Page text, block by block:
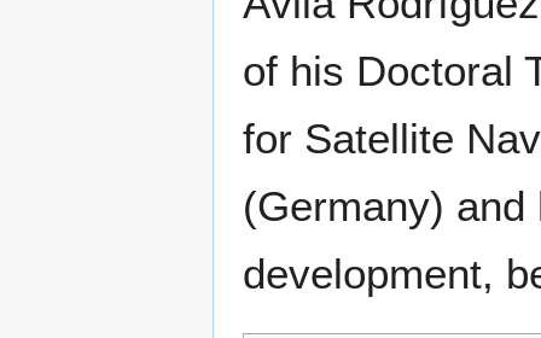
of his Doctoral
for Satellite
(Germany) and
development,